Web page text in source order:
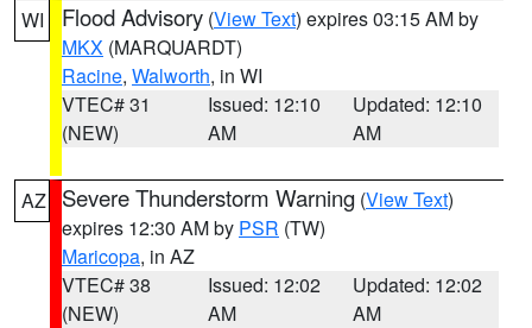
WI Flood Advisory (View Text) expires 03:15 AM by
MKX (MARQUARDT)
Racine, Walworth, in WI
VTEC# 31
(NEW)
Issued: 12:10
AM
Updated: 12:10
AM
AZ Severe Thunderstorm Warning (View Text)
expires 12:30 AM by PSR (TW)
Maricopa, in AZ
VTEC# 38
(NEW)
Issued: 12:02
AM
Updated: 12:02
AM